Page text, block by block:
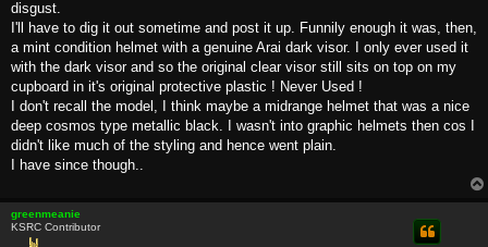
disgust.
I'll have to dig it out sometime and post it up. Funnily enough it was, then,
a mint condition helmet with a genuine Arai dark visor. I only ever used it
with the dark visor and so the original clear visor still sits on top on my
cupboard in it's original protective plastic ! Never Used !
I don't recall the model, I think maybe a midrange helmet that was a nice
deep cosmos type metallic black. I wasn't into graphic helmets then cos I
didn't like much of the styling and hence went plain.
I have since though..
greenmeanie
KSRC Contributor